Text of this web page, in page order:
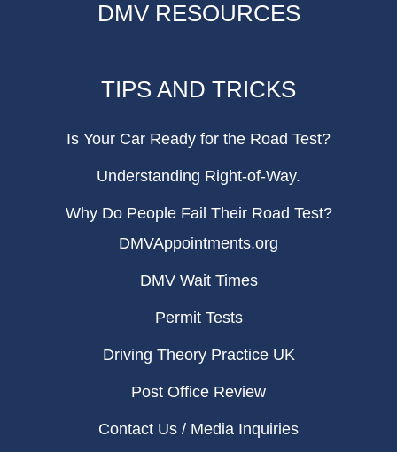
DMV RESOURCES
TIPS AND TRICKS
Is Your Car Ready for the Road Test?
Understanding Right-of-Way.
Why Do People Fail Their Road Test?
DMVAppointments.org
DMV Wait Times
Permit Tests
Driving Theory Practice UK
Post Office Review
Contact Us / Media Inquiries